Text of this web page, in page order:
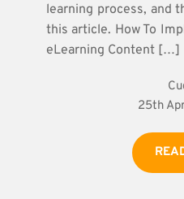
learning process, and
this article. How To
eLearning Content […]
25th